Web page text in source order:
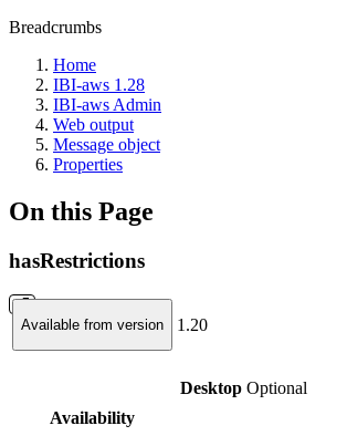
Breadcrumbs
Home
IBI-aws 1.28
IBI-aws Admin
Web output
Message object
Properties
On this Page
hasRestrictions
Available from version 1.20
Availability
Desktop Optional